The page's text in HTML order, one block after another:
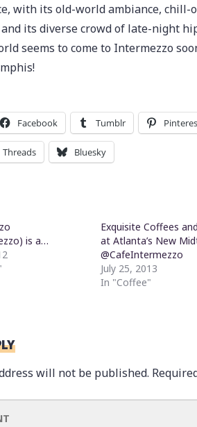
with its old-world ambiance, chill-
its diverse crowd of late-night
seems to come to Intermezzo
Facebook Tumblr
Threads Bluesky
is a…
Exquisite Coffees
at Atlanta’s New
@CafeIntermezzo
July 25, 2013
In "Coffee"
will not be published.